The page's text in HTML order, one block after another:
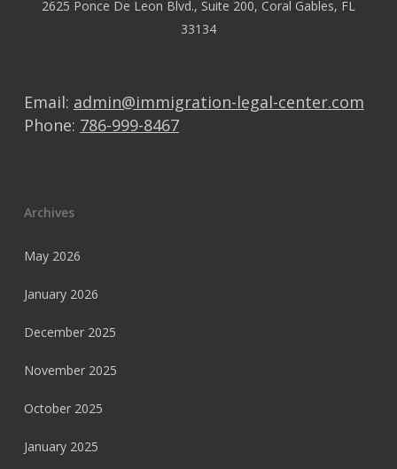
2625 Ponce De Leon Blvd., Suite 200, Coral Gables, FL
33134
Email: admin@immigration-legal-center.com
Phone: 786-999-8467
Archives
May 2026
January 2026
December 2025
November 2025
October 2025
January 2025